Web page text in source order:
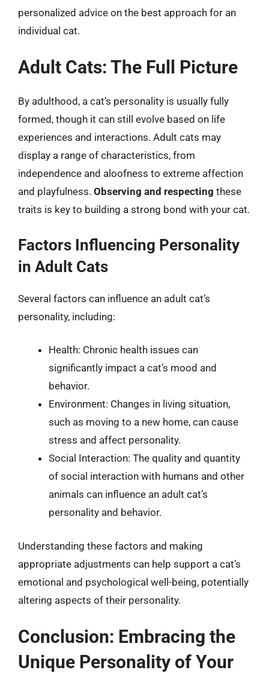
personalized advice on the best approach for an
individual cat.
Adult Cats: The Full Picture
By adulthood, a cat’s personality is usually fully
formed, though it can still evolve based on life
experiences and interactions. Adult cats may
display a range of characteristics, from
independence and aloofness to extreme affection
and playfulness. Observing and respecting these
traits is key to building a strong bond with your cat.
Factors Influencing Personality
in Adult Cats
Several factors can influence an adult cat’s
personality, including:
Health: Chronic health issues can
significantly impact a cat’s mood and
behavior.
Environment: Changes in living situation,
such as moving to a new home, can cause
stress and affect personality.
Social Interaction: The quality and quantity
of social interaction with humans and other
animals can influence an adult cat’s
personality and behavior.
Understanding these factors and making
appropriate adjustments can help support a cat’s
emotional and psychological well-being, potentially
altering aspects of their personality.
Conclusion: Embracing the
Unique Personality of Your